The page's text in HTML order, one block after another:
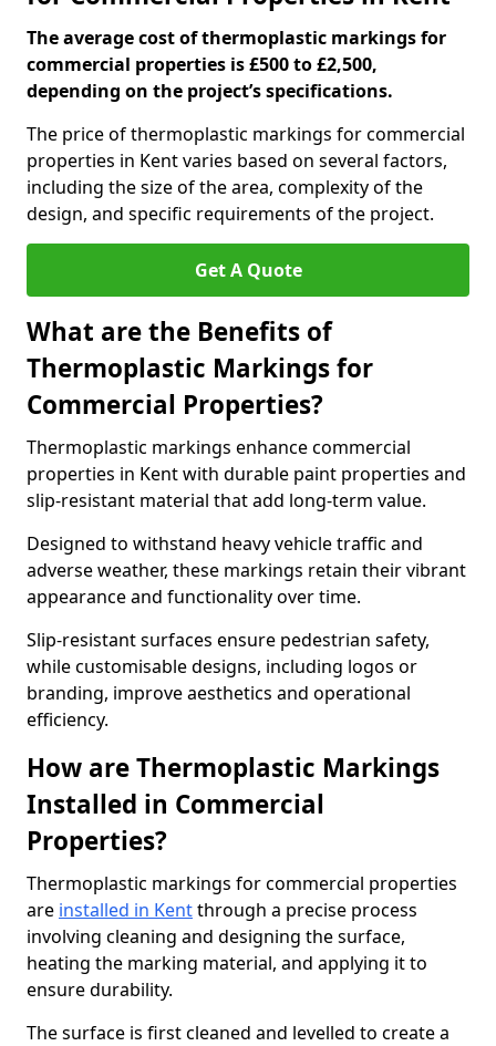
The average cost of thermoplastic markings for
commercial properties is £500 to £2,500,
depending on the project’s specifications.
The price of thermoplastic markings for commercial
properties in Kent varies based on several factors,
including the size of the area, complexity of the
design, and specific requirements of the project.
Get A Quote
What are the Benefits of
Thermoplastic Markings for
Commercial Properties?
Thermoplastic markings enhance commercial
properties in Kent with durable paint properties and
slip-resistant material that add long-term value.
Designed to withstand heavy vehicle traffic and
adverse weather, these markings retain their vibrant
appearance and functionality over time.
Slip-resistant surfaces ensure pedestrian safety,
while customisable designs, including logos or
branding, improve aesthetics and operational
efficiency.
How are Thermoplastic Markings
Installed in Commercial
Properties?
Thermoplastic markings for commercial properties
are installed in Kentthrough a precise process
involving cleaning and designing the surface,
heating the marking material, and applying it to
ensure durability.
The surface is first cleaned and levelled to create a